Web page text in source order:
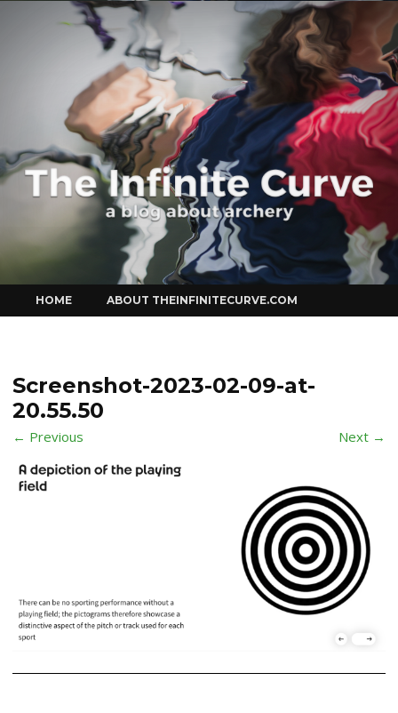
Curve
to
content
HOME ABOUT THEINFINITECURVE.COM
Screenshot-2023-02-09-at-
20.55.50
← Previous Next →